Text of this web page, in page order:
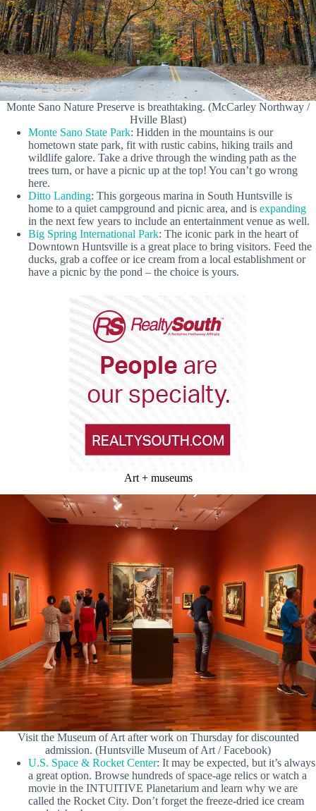
Monte Sano Nature Preserve is breathtaking. (McCarley Northway /
Hville Blast)
Monte Sano State Park: Hidden in the mountains is our
hometown state park, fit with rustic cabins, hiking trails and
wildlife galore. Take a drive through the winding path as the
trees turn, or have a picnic up at the top! You can’t go wrong
here.
Ditto Landing: This gorgeous marina in South Huntsville is
home to a quiet campground and picnic area, and is expanding
in the next few years to include an entertainment venue as well.
Big Spring International Park: The iconic park in the heart of
Downtown Huntsville is a great place to bring visitors. Feed the
ducks, grab a coffee or ice cream from a local establishment or
have a picnic by the pond – the choice is yours.
Art + museums
Visit the Museum of Art after work on Thursday for discounted
admission. (Huntsville Museum of Art / Facebook)
U.S. Space & Rocket Center: It may be expected, but it’s always
a great option. Browse hundreds of space-age relics or watch a
movie in the INTUITIVE Planetarium and learn why we are
called the Rocket City. Don’t forget the freeze-dried ice cream